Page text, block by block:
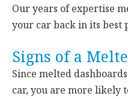
Our years of expertise
your car back in its best
Signs of a
Since melted
car, you are more likely